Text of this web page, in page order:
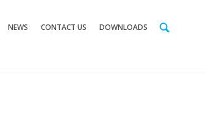
NEWS CONTACT US DOWNLOADS